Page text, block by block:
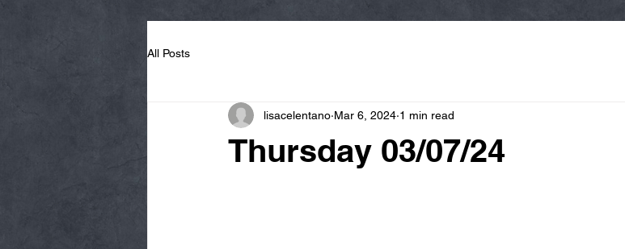
All Posts
Thursday 03/07/24
lisacelentano Mar 6, 2024 1 min read